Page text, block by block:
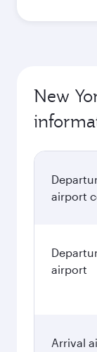
New
airport
airport
Arrival